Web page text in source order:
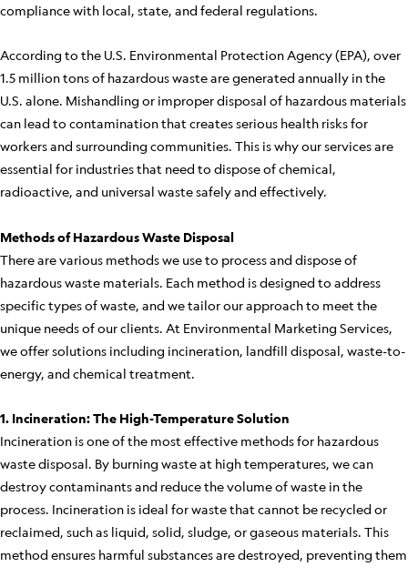
compliance with local, state, and federal regulations.
According to the U.S. Environmental Protection Agency (EPA), over
1.5 million tons of hazardous waste are generated annually in the
U.S. alone. Mishandling or improper disposal of hazardous materials
can lead to contamination that creates serious health risks for
workers and surrounding communities. This is why our services are
essential for industries that need to dispose of chemical,
radioactive, and universal waste safely and effectively.
Methods of Hazardous Waste Disposal
There are various methods we use to process and dispose of
hazardous waste materials. Each method is designed to address
specific types of waste, and we tailor our approach to meet the
unique needs of our clients. At Environmental Marketing Services,
we offer solutions including incineration, landfill disposal, waste-to-
energy, and chemical treatment.
1. Incineration: The High-Temperature Solution
Incineration is one of the most effective methods for hazardous
waste disposal. By burning waste at high temperatures, we can
destroy contaminants and reduce the volume of waste in the
process. Incineration is ideal for waste that cannot be recycled or
reclaimed, such as liquid, solid, sludge, or gaseous materials. This
method ensures harmful substances are destroyed, preventing them